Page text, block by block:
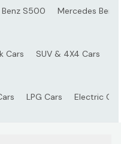
S500 Mercedes
Cars SUV & 4X4 Cars
LPG Cars Electric